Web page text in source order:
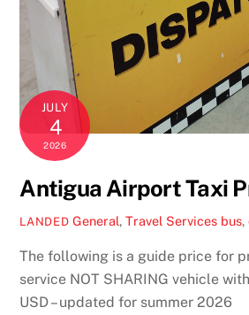
JULY
4
2026
Antigua Airport Taxi
LANDED General,Travel Services bus,
The following is a guide price for
service NOT SHARING vehicle
USD – updated for summer 2026